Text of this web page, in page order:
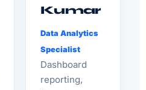
Kumar
Data Analytics
Specialist
Dashboard
reporting,